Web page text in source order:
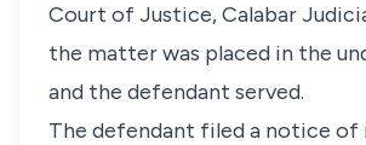
Court of Justice, Calabar
the matter was placed in the
and the defendant served.
The defendant filed a notice